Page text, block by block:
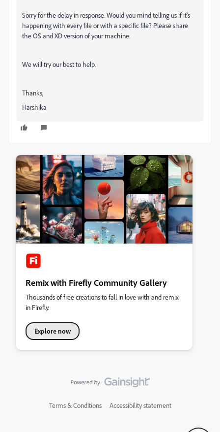
Sorry for the delay in response. Would you mind telling us if it's
happening with every file or with a specific file? Please share
the OS and XD version of your machine.
We will try our best to help.
Thanks,
Harshika
Remix with Firefly Community Gallery
Thousands of free creations to fall in love with and remix
in Firefly.
Explore now
Terms & Conditions Accessibility statement